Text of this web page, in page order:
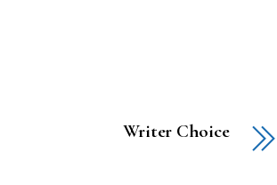
Writer Choice